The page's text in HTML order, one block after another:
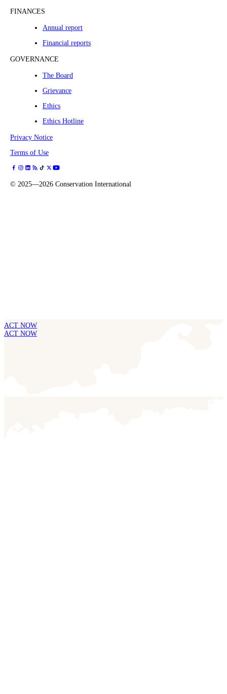
FINANCES
Annual report
Financial reports
GOVERNANCE
The Board
Grievance
Ethics
Ethics Hotline
Privacy Notice
Terms of Use
© 2025—2026 Conservation International
ACT NOW
ACT NOW